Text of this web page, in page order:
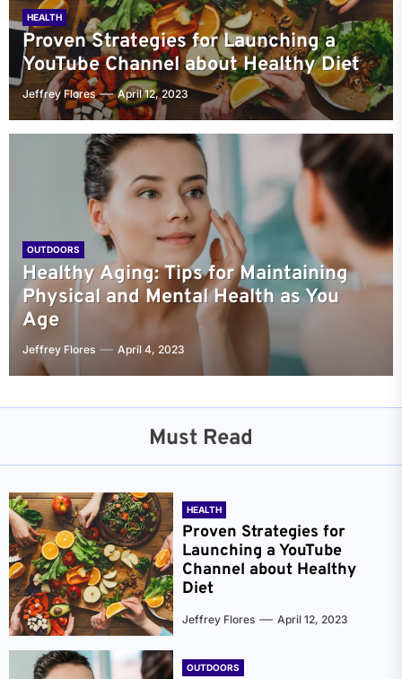
HEALTH
Proven Strategies for Launching a
YouTube Channel about Healthy Diet
Jeffrey Flores April 12, 2023
OUTDOORS
Healthy Aging: Tips for Maintaining
Physical and Mental Health as You
Age
Jeffrey Flores April 4, 2023
Must Read
HEALTH
Proven Strategies for
Launching a YouTube
Channel about Healthy
Diet
Jeffrey Flores April 12, 2023
OUTDOORS